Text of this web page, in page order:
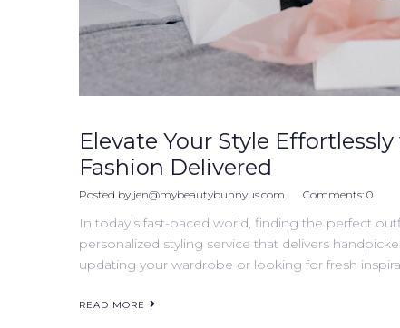
Elevate Your Style
Fashion Delivered
Posted by jen@mybeautybunnyus.com Comments: 0
In today’s fast-paced world, finding the perfect
personalized styling service that delivers
updating your wardrobe or looking for fresh
READ MORE